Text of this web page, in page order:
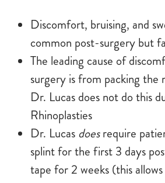
Discomfort, bruising, and
common post-surgery but
The leading cause of
surgery is from packing the
Dr. Lucas does not do this
Rhinoplasties
Dr. Lucas doesrequire
splint for the first 3 days
tape for 2 weeks (this